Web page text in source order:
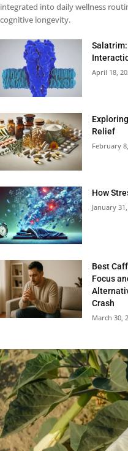
integrated into daily wellness
cognitive longevity.
Salatrim:
April 18,
Relief
February
How
January
Best
Focus
Crash
March 30,